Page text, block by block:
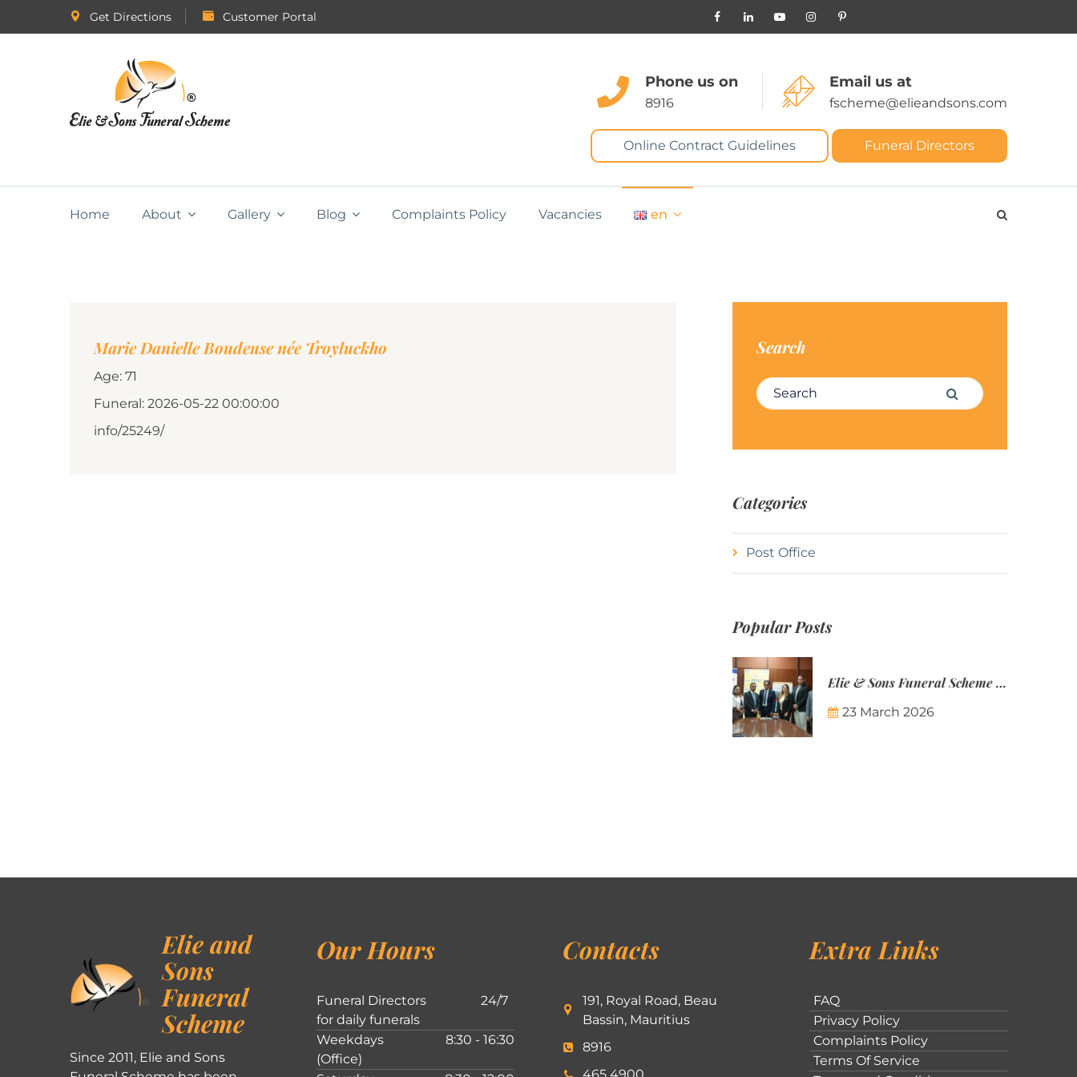
Get Directions Customer Portal
Phone us on
8916
Email us at
fscheme@elieandsons.com
Online Contract Guidelines Funeral Directors
Home About Gallery Blog Complaints Policy Vacancies en
Marie Danielle Boudeuse née Troyluckho
Age: 71
Funeral: 2026-05-22 00:00:00
info/25249/
Search
Search for: Search
Categories
Post Office
Popular Posts
Elie & Sons Funeral Scheme and the Mauritius Post are partnering to make funeral plans more accessible to Mauritian families.
23 March 2026
Elie and
Sons
Funeral
Scheme
Since 2011, Elie and Sons
Our Hours
Funeral Directors
for daily funerals
24/7
Weekdays
(Office)
8:30 - 16:30
Contacts
191, Royal Road, Beau
Bassin, Mauritius
8916
Extra Links
FAQ
Privacy Policy
Complaints Policy
Terms Of Service